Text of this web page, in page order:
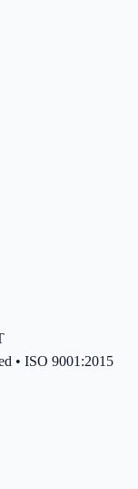
• ISO 9001:2015